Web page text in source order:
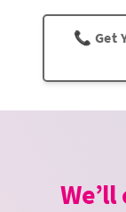
📞 Get